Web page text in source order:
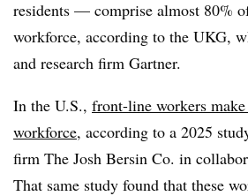
residents — comprise almost 80%
workforce, according to the UKG,
and research firm Gartner.
In the U.S., front-line workers
workforce, according to a 2025
firm The Josh Bersin Co. in
That same study found that these